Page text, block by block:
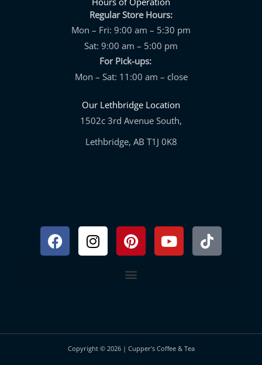
Regular Store Hours:
Mon – Fri: 9:00 am – 5:30 pm
Sat: 9:00 am – 5:00 pm
For Pick-ups:
Mon – Sat: 11:00 am – close
Our Lethbridge Location
1502c 3rd Avenue South,
Lethbridge, AB T1J 0K8
FacebookInstagram
PinterestYoutubeTiktok
Copyright © 2026 | Cupper's Coffee & Tea